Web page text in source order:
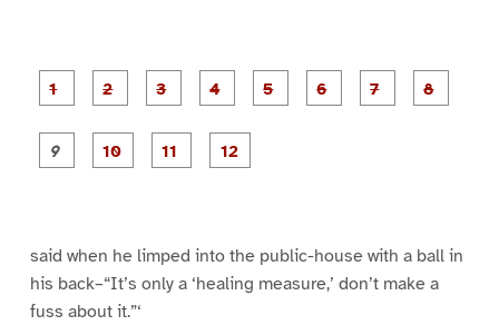
P
a
1
P
a
2
P
a
3
P
a
e
4
P
a
P
a
1
said when he limped into the public-house with a ball in
his back–“It’s only a ‘healing measure,’ don’t make a
fuss about it.”‘